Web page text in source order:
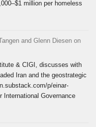
million per homeless
and Glenn Diesen on
& CIGI, discusses with
Iran and the geostrategic
p/einar-
International Governance